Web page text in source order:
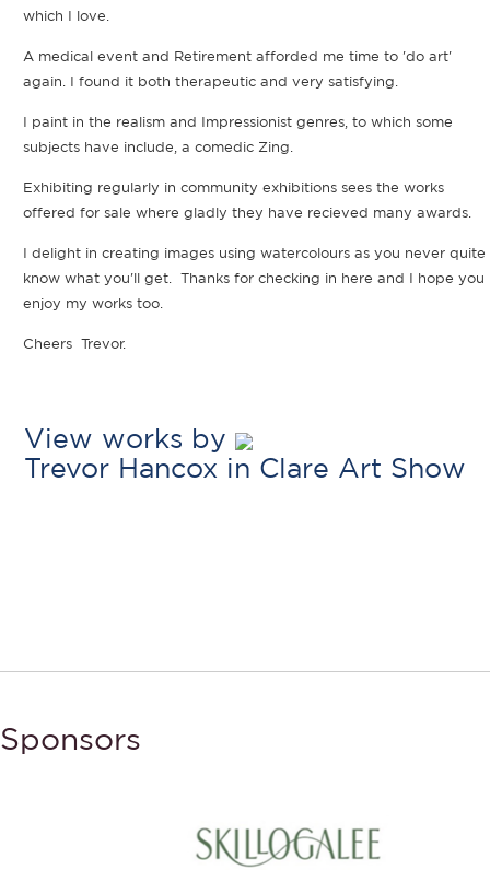
which I love.
A medical event and Retirement afforded me time to 'do art'
again. I found it both therapeutic and very satisfying.
I paint in the realism and Impressionist genres, to which some
subjects have include, a comedic Zing.
Exhibiting regularly in community exhibitions sees the works
offered for sale where gladly they have recieved many awards.
I delight in creating images using watercolours as you never quite
know what you'll get. Thanks for checking in here and I hope you
enjoy my works too.
Cheers Trevor.
View works by
Trevor Hancox in Clare Art Show
Sponsors